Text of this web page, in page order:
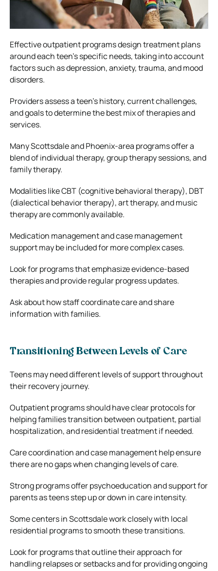
Effective outpatient programs design treatment plans
around each teen’s specific needs, taking into account
factors such as depression, anxiety, trauma, and mood
disorders.
Providers assess a teen’s history, current challenges,
and goals to determine the best mix of therapies and
services.
Many Scottsdale and Phoenix-area programs offer a
blend of individual therapy, group therapy sessions, and
family therapy.
Modalities like CBT (cognitive behavioral therapy), DBT
(dialectical behavior therapy), art therapy, and music
therapy are commonly available.
Medication management and case management
support may be included for more complex cases.
Look for programs that emphasize evidence-based
therapies and provide regular progress updates.
Ask about how staff coordinate care and share
information with families.
Transitioning Between Levels of Care
Teens may need different levels of support throughout
their recovery journey.
Outpatient programs should have clear protocols for
helping families transition between outpatient, partial
hospitalization, and residential treatment if needed.
Care coordination and case management help ensure
there are no gaps when changing levels of care.
Strong programs offer psychoeducation and support for
parents as teens step up or down in care intensity.
Some centers in Scottsdale work closely with local
residential programs to smooth these transitions.
Look for programs that outline their approach for
handling relapses or setbacks and for providing ongoing